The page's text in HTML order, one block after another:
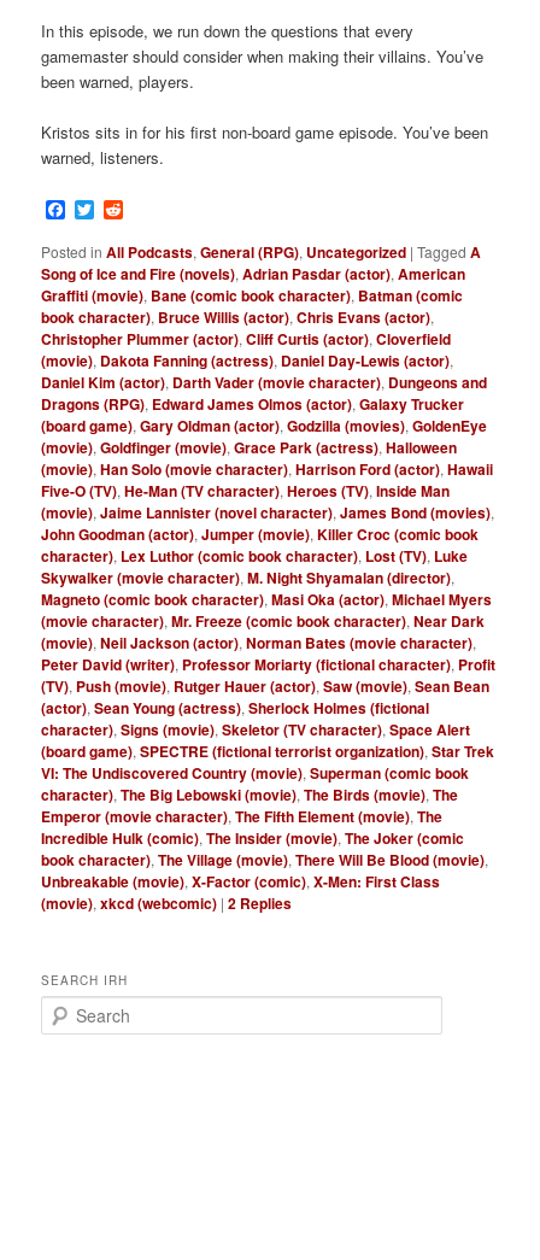
In this episode, we run down the questions that every
gamemaster should consider when making their villains. You’ve
been warned, players.
Kristos sits in for his first non-board game episode. You’ve been
warned, listeners.
Facebook
Twitter
Posted in All Podcasts,General (RPG), Uncategorized |Tagged A
Song of Ice and Fire (novels),Adrian Pasdar (actor),American
Graffiti (movie), Bane (comic book character), Batman (comic
book character), Bruce Willis (actor),Chris Evans (actor),
Christopher Plummer (actor),Cliff Curtis (actor),Cloverfield
(movie), Dakota Fanning (actress), Daniel Day-Lewis (actor),
Daniel Kim (actor), Darth Vader (movie character), Dungeons and
Dragons (RPG), Edward James Olmos (actor),Galaxy Trucker
(board game),Gary Oldman (actor),Godzilla (movies),GoldenEye
(movie),Goldfinger (movie),Grace Park (actress),Halloween
(movie),Han Solo (movie character),Harrison Ford (actor),Hawaii
Five-O (TV),He-Man (TV character),Heroes (TV),Inside Man
(movie),Jaime Lannister (novel character),James Bond (movies),
John Goodman (actor),Jumper (movie),Killer Croc (comic book
character), Lex Luthor (comic book character), Lost (TV), Luke
Skywalker (movie character),M. Night Shyamalan (director),
Magneto (comic book character),Masi Oka (actor),Michael Myers
(movie character),Mr. Freeze (comic book character),Near Dark
(movie),Neil Jackson (actor),Norman Bates (movie character),
Peter David (writer), Professor Moriarty (fictional character), Profit
(TV), Push (movie), Rutger Hauer (actor),Saw (movie),Sean Bean
(actor),Sean Young (actress),Sherlock Holmes (fictional
character),Signs (movie),Skeletor (TV character),Space Alert
(board game),SPECTRE (fictional terrorist organization),Star Trek
VI: The Undiscovered Country (movie),Superman (comic book
character),The Big Lebowski (movie),The Birds (movie),The
Emperor (movie character),The Fifth Element (movie),The
Incredible Hulk (comic),The Insider (movie),The Joker (comic
book character),The Village (movie),There Will Be Blood (movie),
Unbreakable (movie),X-Factor (comic),X-Men: First Class
(movie),xkcd (webcomic) |2 Replies
SEARCH IRH
e